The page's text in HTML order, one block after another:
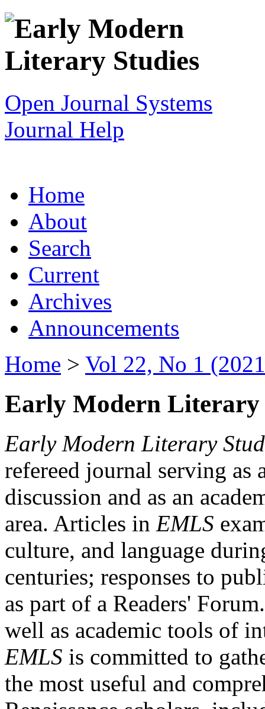
Open Journal Systems
Journal Help
Home
About
Search
Current
Archives
Announcements
Home > Vol 22, No 1
Early Modern Literary
Early Modern Literary
refereed journal serving as
discussion and as an
area. Articles in EMLS
culture, and language
centuries; responses to
as part of a Readers'
well as academic tools of
EMLS is committed to
the most useful and